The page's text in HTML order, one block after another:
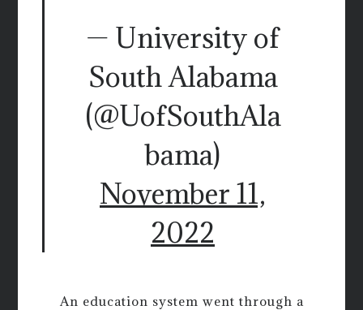
— University of
South Alabama
(@UofSouthAla
bama)
November 11,
2022
An education system went through a